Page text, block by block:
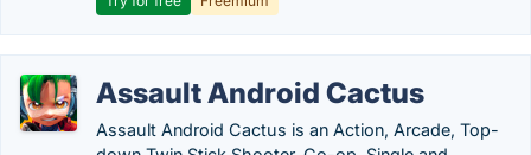
Assault Android Cactus
Assault Android Cactus is an Action, Arcade, Top-